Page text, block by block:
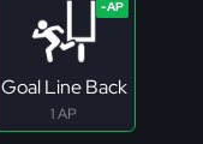
Goal Line Back
1 AP